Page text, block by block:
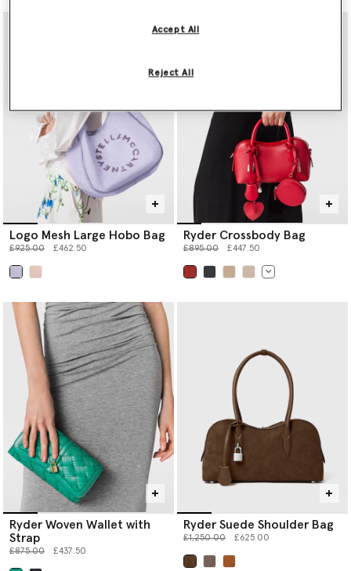
Logo Mesh Large Hobo Bag
Price reduced from
£925.00to £462.50
Ryder Crossbody Bag
Price reduced from
£895.00to £447.50
Ryder Woven Wallet with
Strap
Price reduced from
£875.00to £437.50
Ryder Suede Shoulder Bag
Price reduced from
£1,250.00to £625.00
Reject All
Accept All